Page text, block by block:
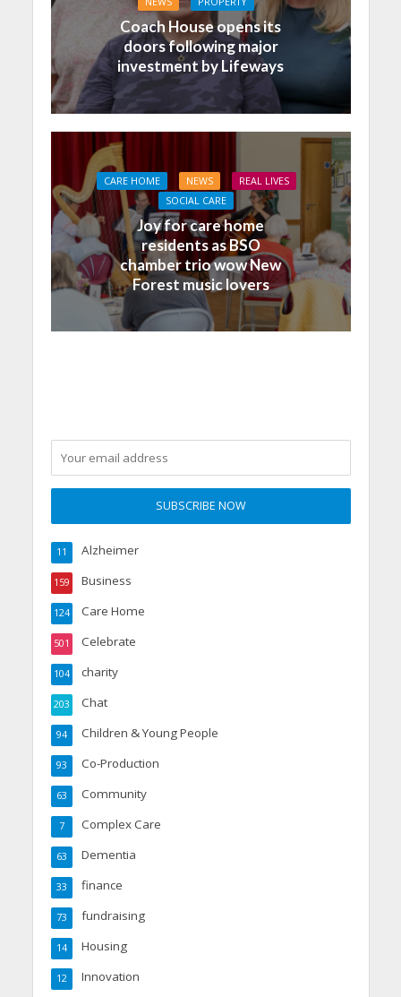
Coach House opens its
doors following major
investment by Lifeways
CARE HOME NEWS
REAL LIVES
SOCIAL CARE
Joy for care home
residents as BSO
chamber trio wow New
Forest music lovers
Alzheimer
11
Business
159
Care Home
124
Celebrate
501
charity
104
Chat
203
Children & Young People
94
Co-Production
93
Community
63
Complex Care
7
Dementia
63
finance
33
fundraising
73
Housing
14
Innovation
12